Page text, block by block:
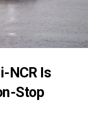
NCR Is
Stop